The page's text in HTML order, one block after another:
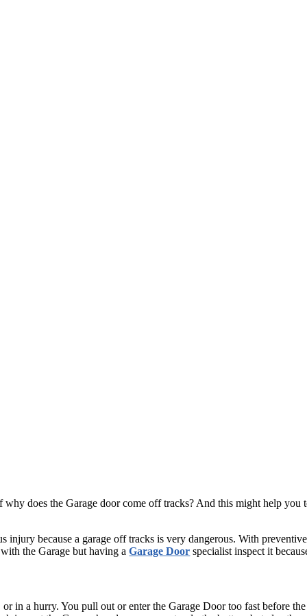
does the Garage door come off tracks? And this might help
because a garage off tracks is very dangerous. With
the Garage but having aGarage Door specialist inspect it
in a hurry. You pull out or enter the Garage Door too fast before